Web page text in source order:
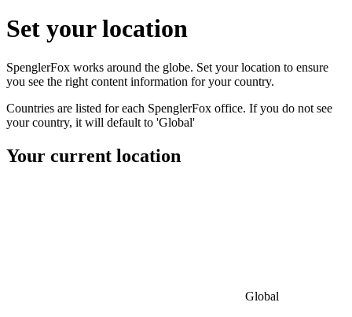
Set yourlocation
SpenglerFox works around the globe. Set your location to ensure
you see the right content information for your country.
Countries are listed for each SpenglerFox office. If you do not see
your country, it will default to 'Global'
Your current location
Global